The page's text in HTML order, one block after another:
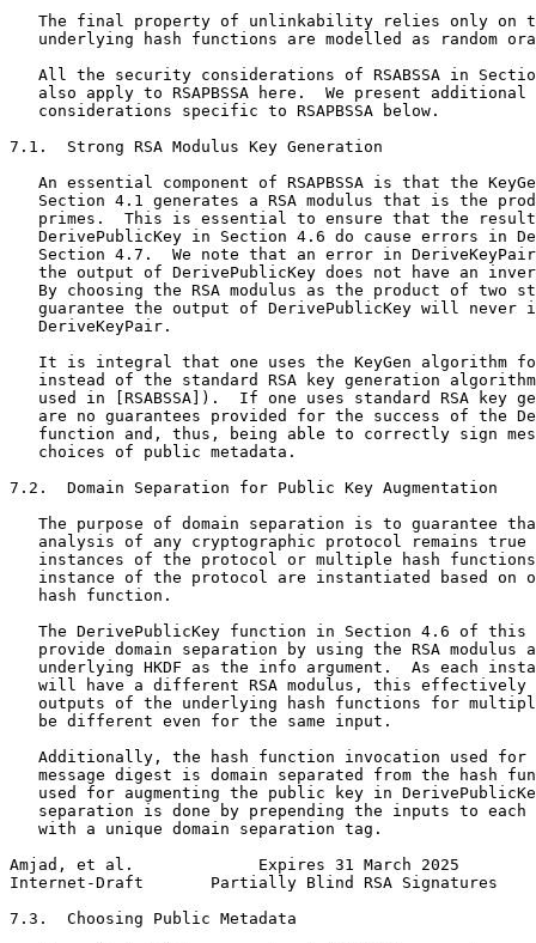
The final property of unlinkability relies only on
underlying hash functions are modelled as random
All the security considerations of RSABSSA in
also apply to RSAPBSSA here.  We present additional
   considerations specific to RSAPBSSA below.
7.1.  Strong RSA Modulus Key Generation
An essential component of RSAPBSSA is that the
Section 4.1 generates a RSA modulus that is the
primes.  This is essential to ensure that the
DerivePublicKey in Section 4.6 do cause errors in
Section 4.7.  We note that an error in
the output of DerivePublicKey does not have an
By choosing the RSA modulus as the product of two
guarantee the output of DerivePublicKey will never
   DeriveKeyPair.
It is integral that one uses the KeyGen algorithm
instead of the standard RSA key generation
used in [RSABSSA]).  If one uses standard RSA key
are no guarantees provided for the success of the
function and, thus, being able to correctly sign
   choices of public metadata.
7.2.  Domain Separation for Public Key Augmentation
The purpose of domain separation is to guarantee
analysis of any cryptographic protocol remains true
instances of the protocol or multiple hash
instance of the protocol are instantiated based on
   hash function.
The DerivePublicKey function in Section 4.6 of this
provide domain separation by using the RSA modulus
underlying HKDF as the info argument.  As each
will have a different RSA modulus, this effectively
outputs of the underlying hash functions for
   be different even for the same input.
Additionally, the hash function invocation used for
message digest is domain separated from the hash
used for augmenting the public key in
separation is done by prepending the inputs to each
   with a unique domain separation tag.
Amjad, et al.             Expires 31 March 2025
Internet-Draft       Partially Blind RSA Signatures
7.3.  Choosing Public Metadata